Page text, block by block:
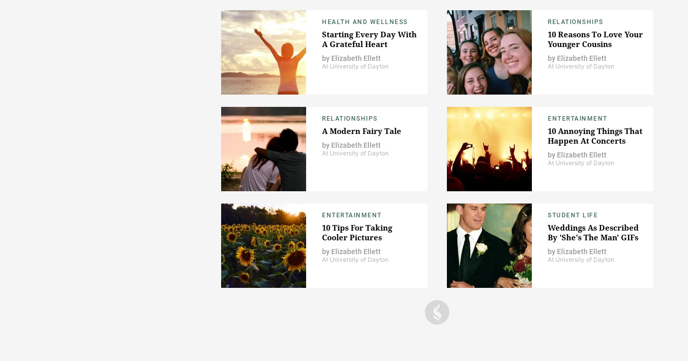
HEALTH AND WELLNESS
Starting Every Day With
A Grateful Heart
by Elizabeth Ellett
At University of Dayton
RELATIONSHIPS
10 Reasons To Love Your
Younger Cousins
by Elizabeth Ellett
At University of Dayton
RELATIONSHIPS
A Modern Fairy Tale
by Elizabeth Ellett
At University of Dayton
ENTERTAINMENT
10 Annoying Things That
Happen At Concerts
by Elizabeth Ellett
At University of Dayton
ENTERTAINMENT
10 Tips For Taking
Cooler Pictures
by Elizabeth Ellett
At University of Dayton
STUDENT LIFE
Weddings As Described
By 'She's The Man' GIFs
by Elizabeth Ellett
At University of Dayton